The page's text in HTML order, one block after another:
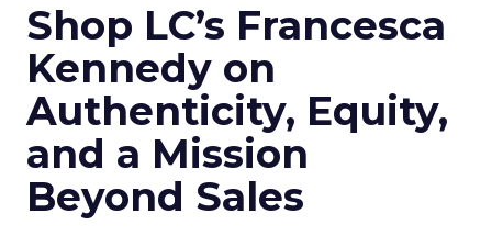
Shop LC’s Francesca
Kennedy on
Authenticity, Equity,
and a Mission
Beyond Sales